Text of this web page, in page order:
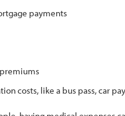
payments
costs, like a bus pass, car